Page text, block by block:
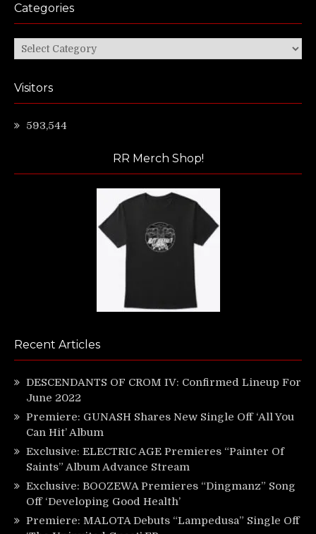
Categories
Categories
Visitors
593,544
RR Merch Shop!
Recent Articles
DESCENDANTS OF CROM IV: Confirmed Lineup For
June 2022
Premiere: GUNASH Shares New Single Off ‘All You
Can Hit’ Album
Exclusive: ELECTRIC AGE Premieres “Painter Of
Saints” Album Advance Stream
Exclusive: BOOZEWA Premieres “Dingmanz” Song
Off ‘Developing Good Health’
Premiere: MALOTA Debuts “Lampedusa” Single Off